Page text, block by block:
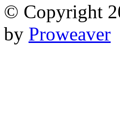
© Copyright
by Proweaver